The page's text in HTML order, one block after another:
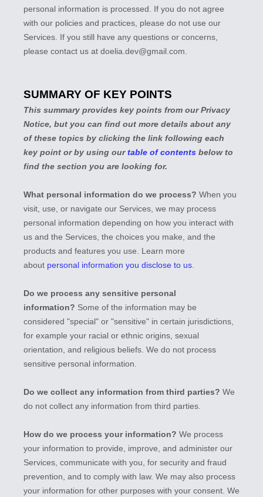
personal information is processed. If you do not agree
with our policies and practices, please do not use our
Services. If you still have any questions or concerns,
please contact us at doelia.dev@gmail.com
SUMMARY OF KEY POINTS
This summary provides key points from our Privacy
Notice, but you can find out more details about any
of these topics by clicking the link following each
key point or by using ourtable of contents below to
find the section you are looking for.
What personal information do we process? When you
visit, use, or navigate our Services, we may process
personal information depending on how you interact with
us and the Services, the choices you make, and the
products and features you use. Learn more
about personal information you disclose to us
Do we process any sensitive personal
information? Some of the information may be
considered "special" or "sensitive" in certain jurisdictions,
for example your racial or ethnic origins, sexual
orientation, and religious beliefs. We do not process
sensitive personal information.
Do we collect any information from third parties? We
do not collect any information from third parties.
How do we process your information? We process
your information to provide, improve, and administer our
Services, communicate with you, for security and fraud
prevention, and to comply with law. We may also process
your information for other purposes with your consent. We